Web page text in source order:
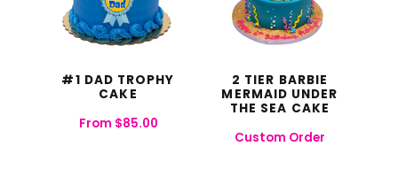
#1 DAD TROPHY
CAKE
From $85.00
2 TIER BARBIE
MERMAID UNDER
THE SEA CAKE
Custom Order